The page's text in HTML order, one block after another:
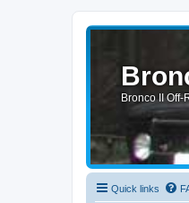
Bronco II
Quick links